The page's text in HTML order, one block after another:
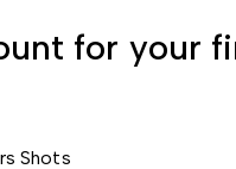
for your
Shots